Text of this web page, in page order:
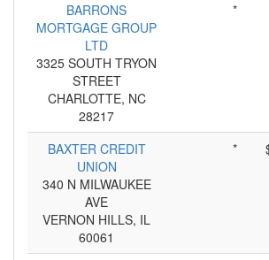
BARRONS
MORTGAGE GROUP
LTD
3325 SOUTH TRYON
STREET
CHARLOTTE, NC
28217
*
BAXTER CREDIT
UNION
340 N MILWAUKEE
AVE
VERNON HILLS, IL
60061
*